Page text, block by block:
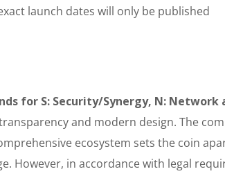
launch dates will only be published
for S: Security/Synergy, N: Network
and modern design. The
ecosystem sets the coin
However, in accordance with legal